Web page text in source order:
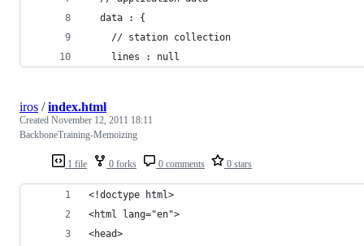
  data : {
    // station collection
    lines : null
1 file 0 forks 0 comments 0 stars
iros /index.html
Created November 12, 2011 18:11
BackboneTraining-Memoizing
<!doctype html>
<html lang="en">
<head>